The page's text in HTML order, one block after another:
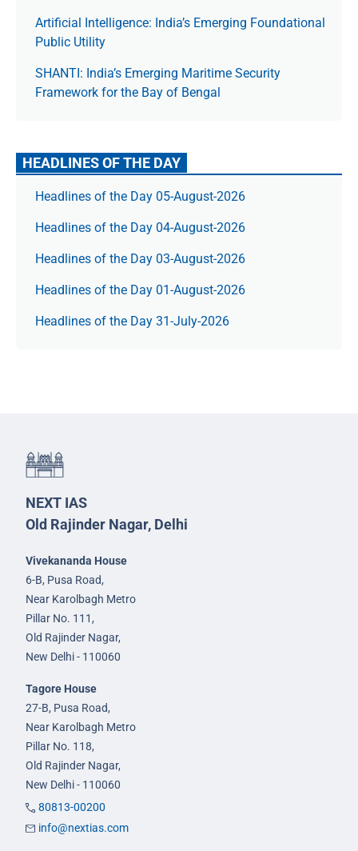
Artificial Intelligence: India’s Emerging Foundational
Public Utility
SHANTI: India’s Emerging Maritime Security
Framework for the Bay of Bengal
HEADLINES OF THE DAY
Headlines of the Day 05-August-2026
Headlines of the Day 04-August-2026
Headlines of the Day 03-August-2026
Headlines of the Day 01-August-2026
Headlines of the Day 31-July-2026
NEXT IAS
Old Rajinder Nagar, Delhi
Vivekananda House
6-B, Pusa Road,
Near Karolbagh Metro
Pillar No. 111,
Old Rajinder Nagar,
New Delhi - 110060
Tagore House
27-B, Pusa Road,
Near Karolbagh Metro
Pillar No. 118,
Old Rajinder Nagar,
New Delhi - 110060
80813-00200
info@nextias.com